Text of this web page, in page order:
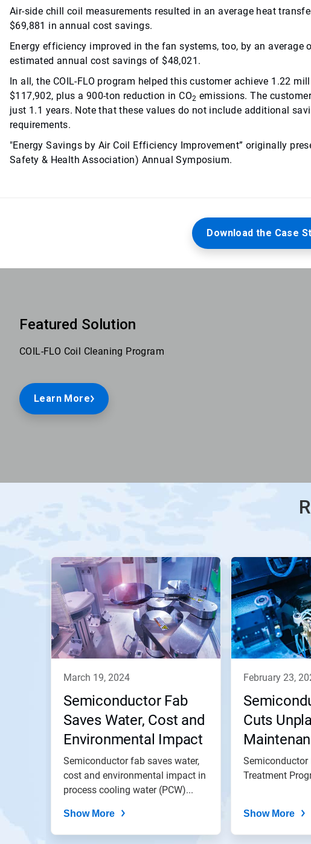
Air-side chill coil measurements resulted in an average heat
$69,881 in annual cost savings.
Energy efficiency improved in the fan systems, too, by an average
estimated annual cost savings of $48,021.
In all, the COIL-FLO program helped this customer achieve 1.22
$117,902, plus a 900-ton reduction in CO2 emissions. The
just 1.1 years. Note that these values do not include additional
requirements.
"Energy Savings by Air Coil Efficiency Improvement” originally
Safety & Health Association) Annual Symposium.
Download the Case
Featured Solution
COIL-FLO Coil Cleaning Program
Learn More
march 19, 2024
Semiconductor Fab
Saves Water, Cost and
Environmental Impact
via Improved Visibility
into Process Cooling
Water (PCW)
Operation
Semiconductor fab saves water,
cost and environmental impact in
process cooling water (PCW)...
Show More
february 23,
Cuts
Saves
Annually
Treatment
Semiconductor
Treatment
Show More